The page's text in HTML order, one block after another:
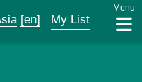
[en] My List
Menu